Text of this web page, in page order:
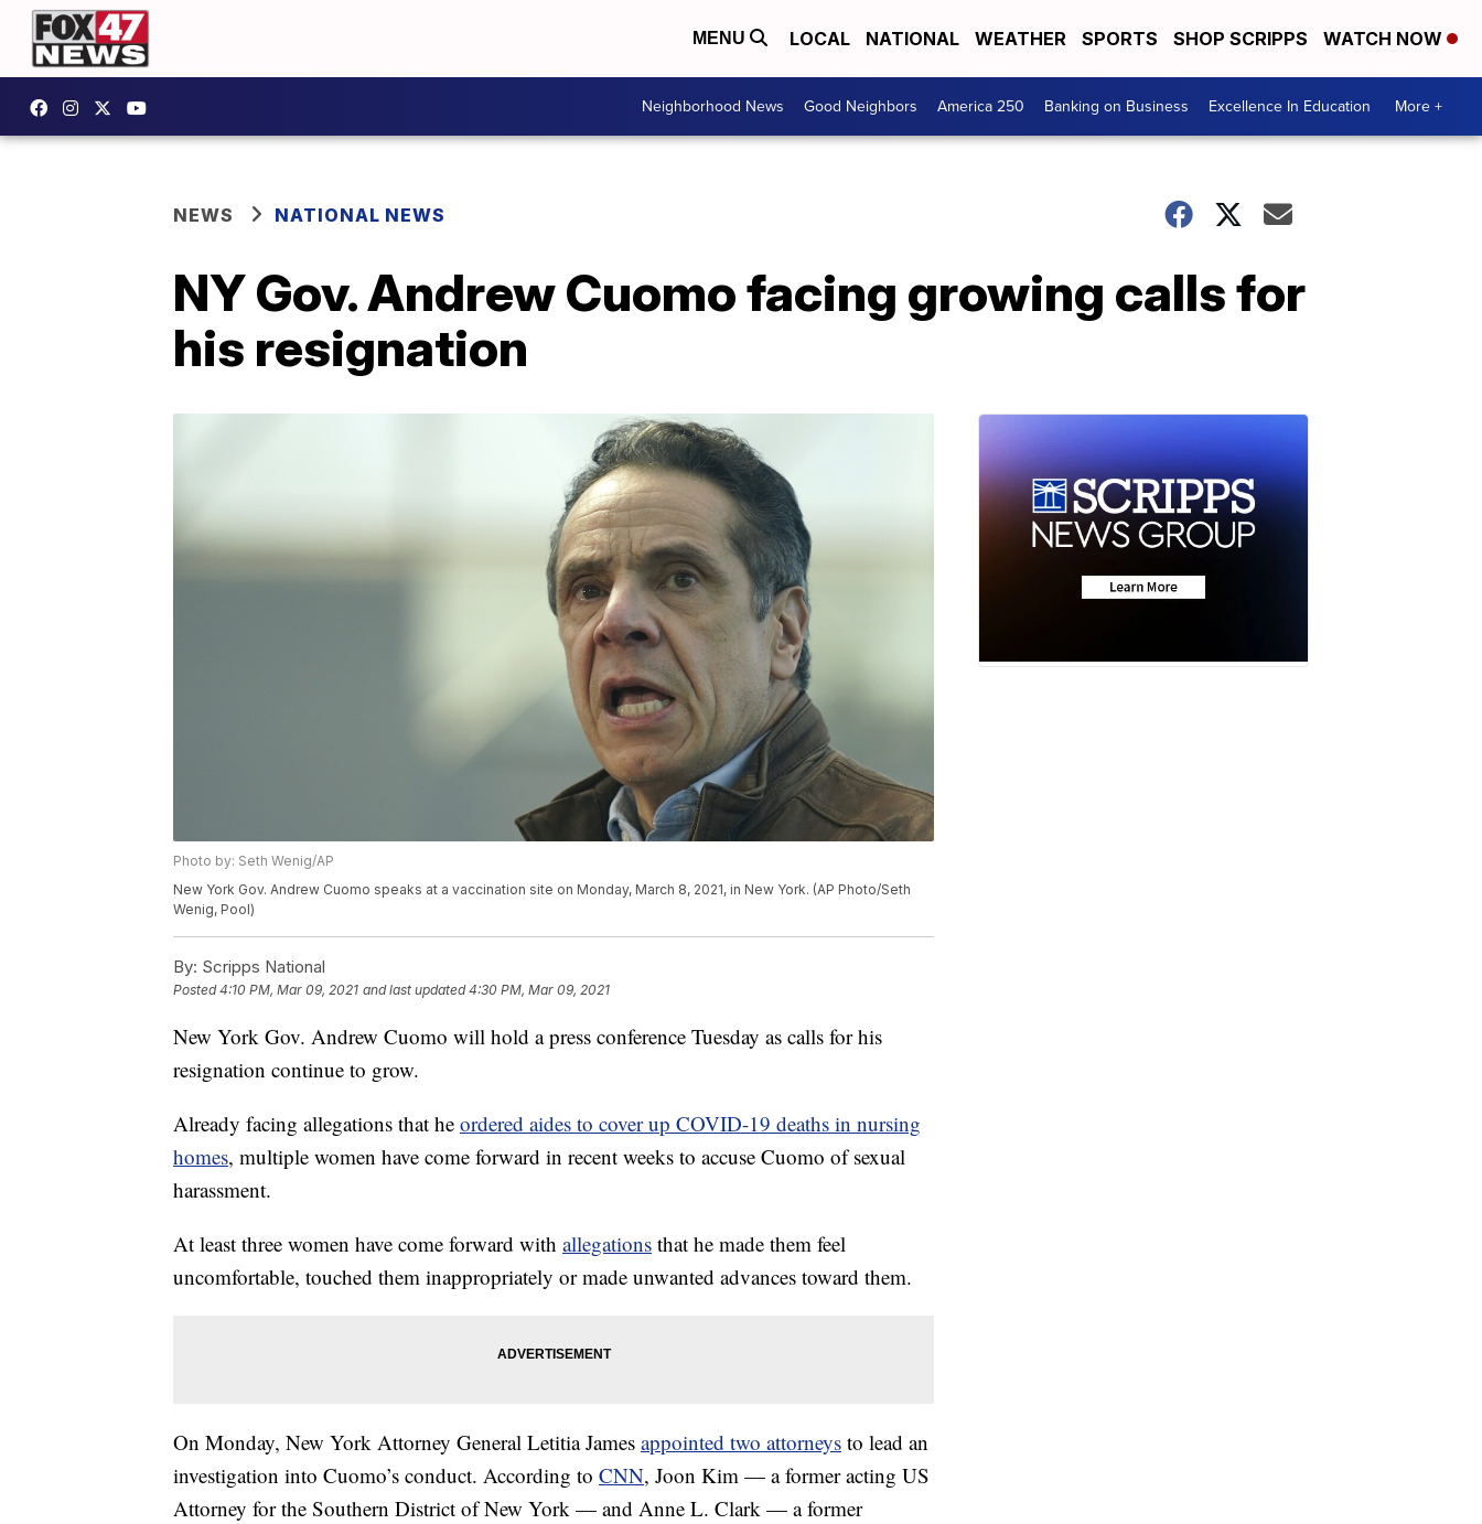
MENU LOCAL NATIONAL WEATHER SPORTS SHOP SCRIPPS WATCH NOW
Neighborhood News Good Neighbors America 250 Banking on Business Excellence In Education More +
NEWS NATIONAL NEWS
NY Gov. Andrew Cuomo facing growing calls for
his resignation
Photo by: Seth Wenig/AP
New York Gov. Andrew Cuomo speaks at a vaccination site on Monday, March 8, 2021, in New York. (AP Photo/Seth
Wenig, Pool)
By: Scripps National
Posted4:10 PM, Mar 09, 2021 and last updated 4:30 PM, Mar 09, 2021
New York Gov. Andrew Cuomo will hold a press conference Tuesday as calls for his
resignation continue to grow.
Already facing allegations that he ordered aides to cover up COVID-19 deaths in nursing
homes, multiple women have come forward in recent weeks to accuse Cuomo of sexual
harassment.
At least three women have come forward with allegations that he made them feel
uncomfortable, touched them inappropriately or made unwanted advances toward them.
On Monday, New York Attorney General Letitia James appointed two attorneys to lead an
investigation into Cuomo’s conduct. According to CNN, Joon Kim — a former acting US
Attorney for the Southern District of New York — and Anne L. Clark — a former